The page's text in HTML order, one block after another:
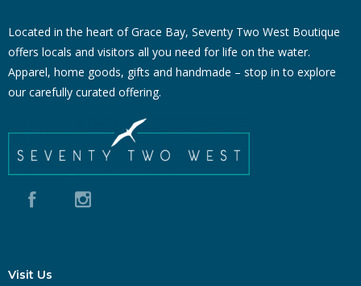
Located in the heart of Grace Bay, Seventy Two West Boutique
offers locals and visitors all you need for life on the water.
Apparel, home goods, gifts and handmade – stop in to explore
our carefully curated offering.
Visit Us